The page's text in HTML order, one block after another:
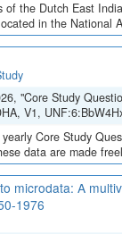
the Dutch East
in the
"Core Study
V1,
Core Study
data are made
microdata: A
1976